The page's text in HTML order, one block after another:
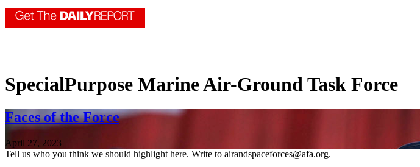
SpecialPurpose Marine Air-Ground Task Force
Faces of the Force
April 27, 2023
Tell us who you think we should highlight here. Write to airandspaceforces@afa.org.